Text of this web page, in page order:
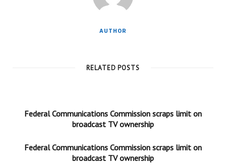
AUTHOR
RELATED POSTS
Federal Communications Commission scraps limit on
broadcast TV ownership
Federal Communications Commission scraps limit on
broadcast TV ownership